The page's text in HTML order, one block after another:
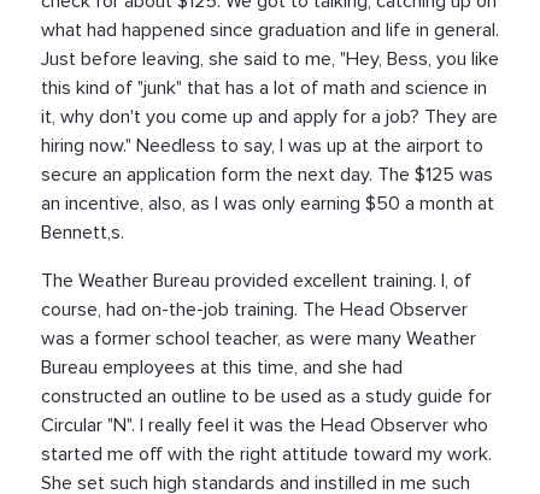
what had happened since graduation and life in general.
Just before leaving, she said to me, "Hey, Bess, you like
this kind of "junk" that has a lot of math and science in
it, why don't you come up and apply for a job? They are
hiring now." Needless to say, I was up at the airport to
secure an application form the next day. The $125 was
an incentive, also, as I was only earning $50 a month at
Bennett,s.
The Weather Bureau provided excellent training. I, of
course, had on-the-job training. The Head Observer
was a former school teacher, as were many Weather
Bureau employees at this time, and she had
constructed an outline to be used as a study guide for
Circular "N". I really feel it was the Head Observer who
started me off with the right attitude toward my work.
She set such high standards and instilled in me such